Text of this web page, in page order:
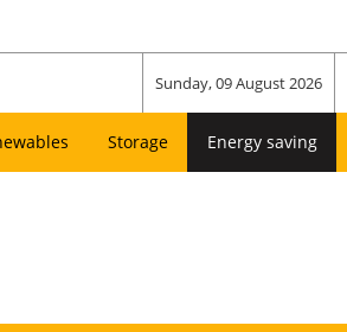
Sunday, 09 August 2026
Storage Energy saving